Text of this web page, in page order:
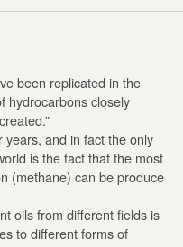
been replicated in the
hydrocarbons closely
and in fact the only
is the fact that the most
(methane) can be produce
oils from different fields is
to different forms of